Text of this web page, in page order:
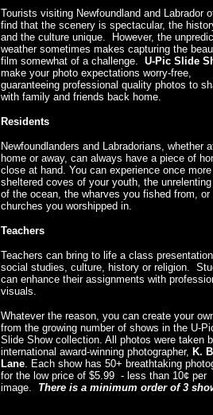
Tourists visiting Newfoundland and Labrador
find that the scenery is spectacular, the
and the culture unique. However, the
weather sometimes makes capturing the
film somewhat of a challenge. U-Pic Slide
make your photo expectations worry-free,
guaranteeing professional quality photos to
with family and friends back home.
Residents
Newfoundlanders and Labradorians, whether
home or away, can always have a piece of
close at hand. You can experience once
sheltered coves of your youth, the unrelenting
of the ocean, the wharves you fished from, or
churches you worshipped in.
Teachers
Teachers can bring to life a class
social studies, culture, history or religion.
can enhance their assignments with
visuals.
Whatever the reason, you can create your
from the growing number of shows in the U-
Slide Show collection. All photos were taken
international award-winning photographer, K.
Lane. Each show has 50+ breathtaking
for the low price of $5.99 - less than 10¢ per
image. There is a minimum order of 3